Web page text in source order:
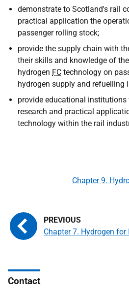
demonstrate to Scotland's rail
practical application the
passenger rolling stock;
provide the supply chain with
their skills and knowledge of
hydrogen FC technology on
hydrogen supply and refuelling
provide educational
research and practical
technology within the rail
Chapter 7. Hydrogen for
Chapter 9.
Contact